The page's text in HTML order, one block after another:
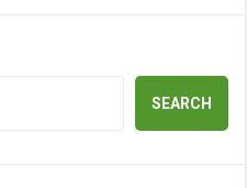
SEARCH